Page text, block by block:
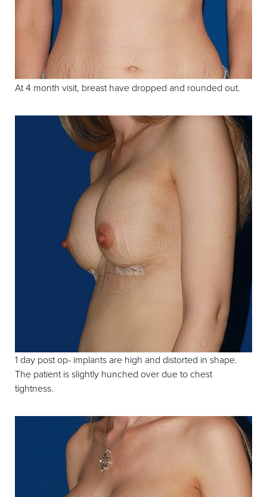
At 4 month visit, breast have dropped and rounded out.
1 day post op- implants are high and distorted in shape.
The patient is slightly hunched over due to chest
tightness.